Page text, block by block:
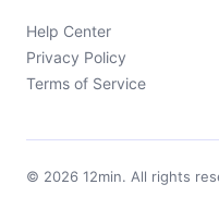
Help Center
Privacy Policy
Terms of Service
© 2026 12min. All rights